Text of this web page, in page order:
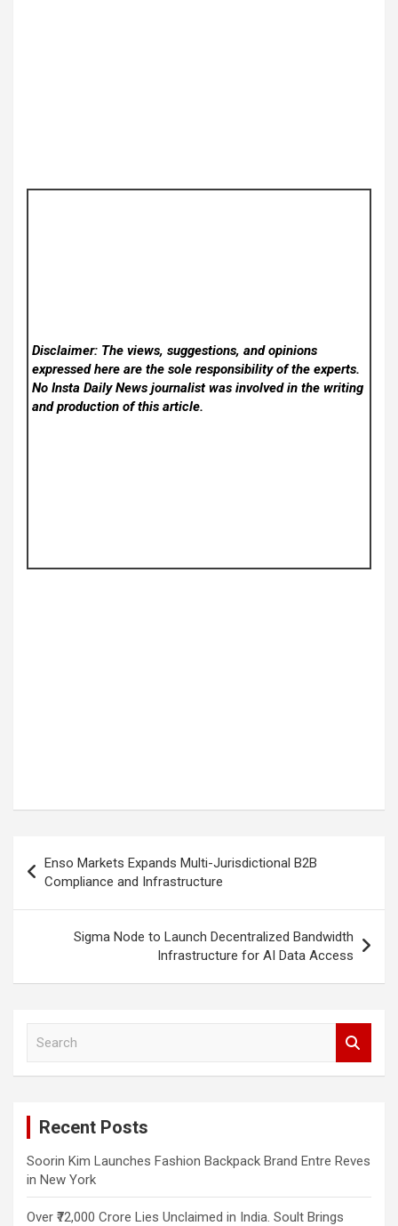
Disclaimer: The views, suggestions, and opinions
expressed here are the sole responsibility of the experts.
No Insta Daily Newsjournalist was involved in the writing
and production of this article.
navigation
Enso Markets Expands Multi-Jurisdictional B2B
Compliance and Infrastructure
Sigma Node to Launch Decentralized Bandwidth
Infrastructure for AI Data Access
Recent Posts
Soorin Kim Launches Fashion Backpack Brand Entre Reves
in New York
Over ₹72,000 Crore Lies Unclaimed in India. Soult Brings